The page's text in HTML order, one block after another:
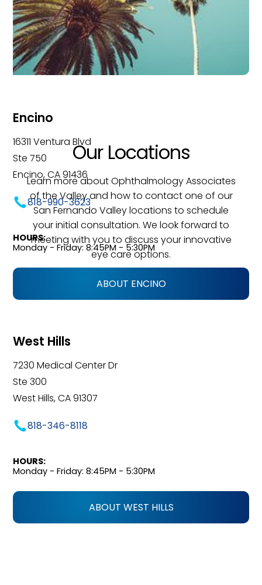
Our Locations
Learn more about Ophthalmology Associates
of the Valley and how to contact one of our
San Fernando Valley locations to schedule
your initial consultation. We look forward to
meeting with you to discuss your innovative
eye care options.
Encino
16311 Ventura Blvd
Ste 750
Encino, CA 91436
818-990-3623
HOURS:
Monday - Friday: 8:45PM - 5:30PM
ABOUT ENCINO
West Hills
7230 Medical Center Dr
Ste 300
West Hills, CA 91307
818-346-8118
HOURS:
Monday - Friday: 8:45PM - 5:30PM
ABOUT WEST HILLS